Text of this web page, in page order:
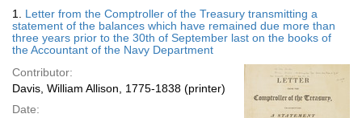
display
per
Results
1. Letter from the Comptroller of the Treasury transmitting a
statement of the balances which have remained due more than
three years prior to the 30th of September last on the books of
the Accountant of the Navy Department
Contributor:
Davis, William Allison, 1775-1838 (printer)
Date: